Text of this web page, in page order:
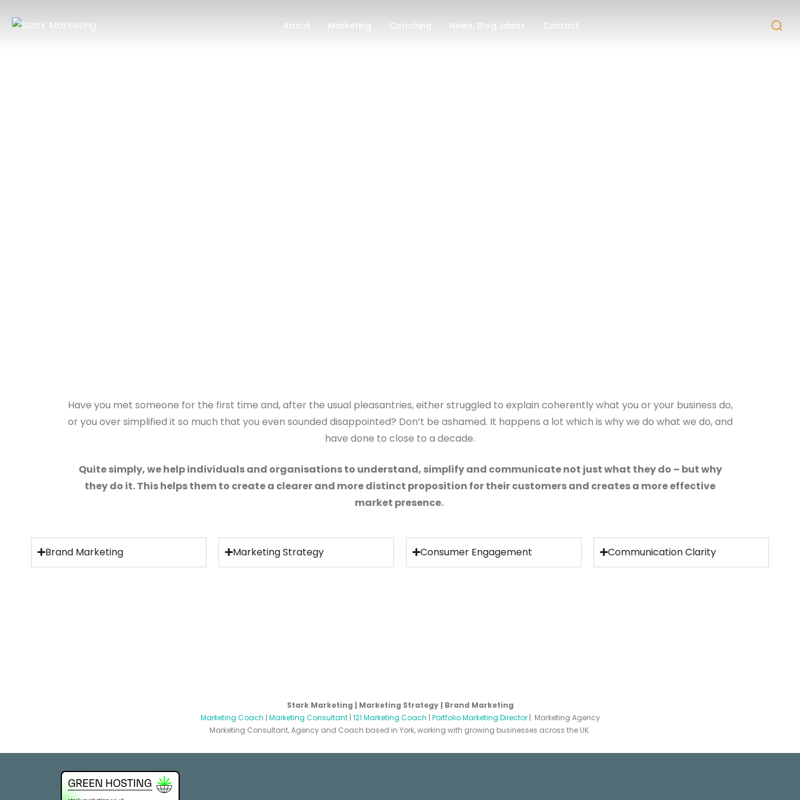
About Marketing Coaching News, Blog, Ideas Contact
Have you met someone for the first time and, after the usual pleasantries, either struggled to explain coherently what you or your business do,
or you over simplified it so much that you even sounded disappointed? Don’t be ashamed. It happens a lot which is why we do what we do, and
have done to close to a decade.
Quite simply, we help individuals and organisations to understand, simplify and communicate not just what they do – but why
they do it. This helps them to create a clearer and more distinct proposition for their customers and creates a more effective
market presence.
Brand Marketing Marketing Strategy Consumer Engagement Communication Clarity
Stark Marketing | Marketing Strategy | Brand Marketing
Marketing Coach | Marketing Consultant| 121 Marketing Coach | Portfolio Marketing Director| Marketing Agency
Marketing Consultant, Agency and Coach based in York, working with growing businesses across the UK.